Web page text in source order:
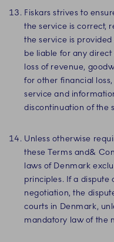
Fiskars strives to
the service is correct,
the service is provided
be liable for any
loss of revenue,
for other financial
service and
discontinuation of the
Unless otherwise
these Terms and&
laws of Denmark
principles. If a dispute
negotiation, the
courts in Denmark,
mandatory law of the